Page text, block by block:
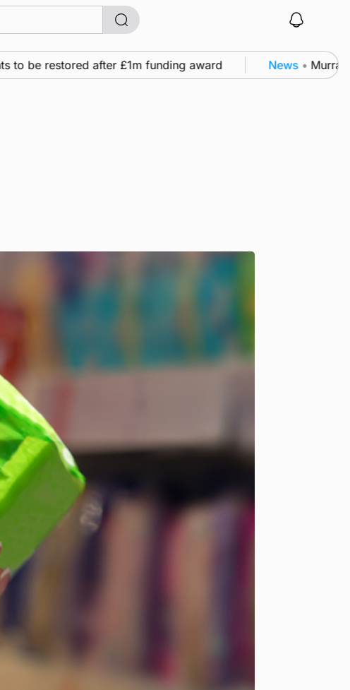
restored after £1m funding award News • Murray